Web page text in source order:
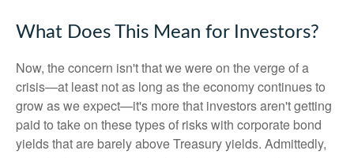
What Does This Mean for Investors?
Now, the concern isn't that we were on the verge of a
crisis—at least not as long as the economy continues to
grow as we expect—it's more that investors aren't getting
paid to take on these types of risks with corporate bond
yields that are barely above Treasury yields. Admittedly,